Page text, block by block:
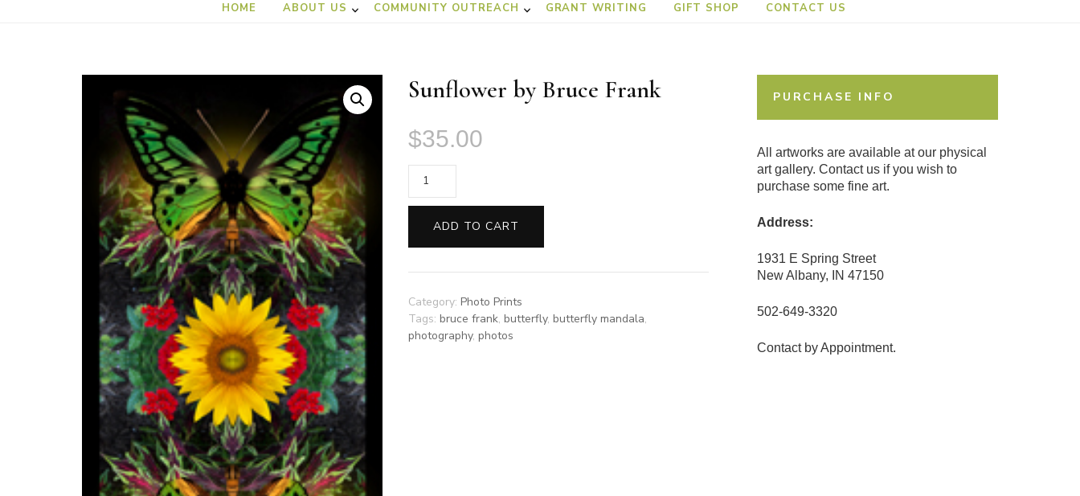
HOME ABOUT US COMMUNITY OUTREACH GRANT WRITING GIFT SHOP CONTACT US
Sunflower by Bruce Frank
$35.00
Sunflower
by
quantity
ADD TO CART
Category: Photo Prints
Tags: bruce frank, butterfly, butterfly mandala,
photography, photos
PURCHASE INFO
All artworks are available at our physical
art gallery. Contact us if you wish to
purchase some fine art.
Address:
1931 E Spring Street
New Albany, IN 47150
502-649-3320
Contact by Appointment.